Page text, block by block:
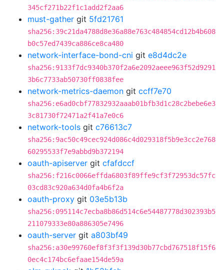
345cf271b22f1c1add2f2aa6
must-gather git 5fd21761
sha256:39c21da4788d8e36a88e763c484854cd12b4b608
b0c57ed7439ca886ce8ca480
network-interface-bond-cni git e8d4dc2e
sha256:9133f7dc9340b370f2a6e2092aeee963f52d9291
3b6c7733ab50730ff0838fee
network-metrics-daemon git ccff7e70
sha256:e6ad0cbf77832932aaab01bfb3d1c28c2bebe6e3
3c81730f72471a2f41a7e0c6
network-tools git c76613c7
sha256:9ac50c49cec924d086c4d029318f5b9e3cc2e768
60295533f7e9abbd9b372194
oauth-apiserver git cfafdccf
sha256:f216c0066effda6803f89ffe9cf3f72953dc57fc
03cd83c920a634d0fa4b6f2a
oauth-proxy git 03e5b13b
sha256:095114c7ecba8b86d514c6e54487778d302393b5
211079333e80a886305e7496
oauth-server git a803bf49
sha256:a30e99760ef8f3f3f139d30b77cbd767518f15f6
0ec4c174bc6efaae154de59a